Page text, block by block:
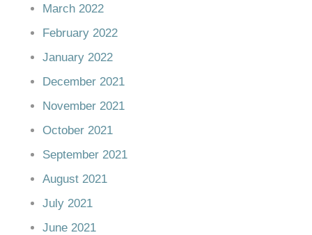
March 2022
February 2022
January 2022
December 2021
November 2021
October 2021
September 2021
August 2021
July 2021
June 2021